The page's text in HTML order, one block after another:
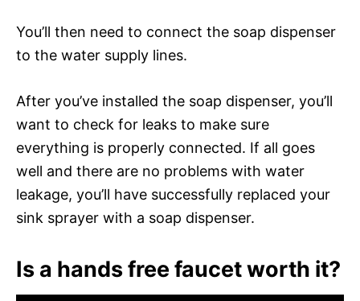
You’ll then need to connect the soap dispenser
to the water supply lines.
After you’ve installed the soap dispenser, you’ll
want to check for leaks to make sure
everything is properly connected. If all goes
well and there are no problems with water
leakage, you’ll have successfully replaced your
sink sprayer with a soap dispenser.
Is a hands free faucet worth it?